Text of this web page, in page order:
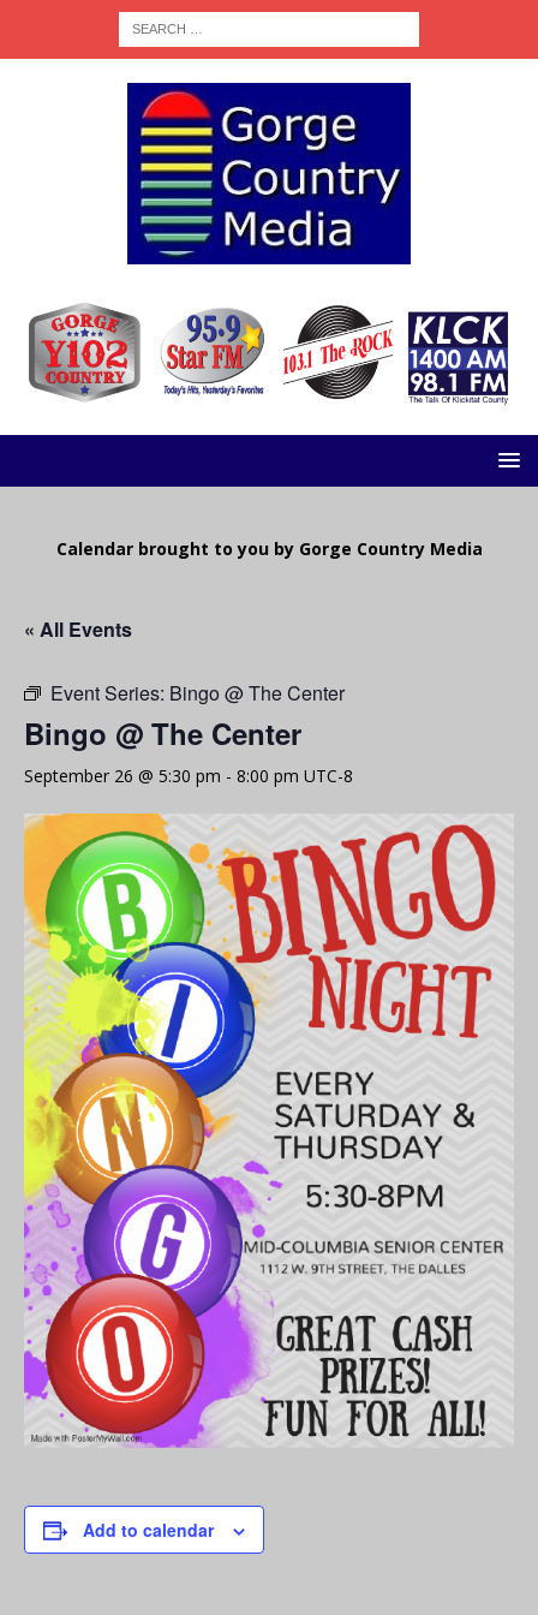
Calendar brought to you by Gorge Country Media
« All Events
Event Series: Bingo @ The Center
Bingo @ The Center
September 26 @ 5:30 pm - 8:00 pm UTC-8
Add to calendar